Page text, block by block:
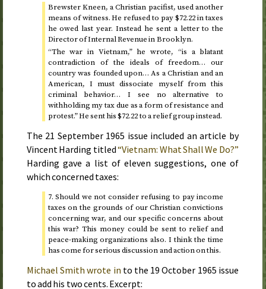
Brewster Kneen, a Christian pacifist, used another
means of witness. He refused to pay $72.22 in taxes
he owedlast year. Instead he sent a letter to the
Director of Internal Revenue in Brooklyn.
“The war in Vietnam,” he wrote, “is a blatant
contradiction of the ideals of freedom… our
country was founded upon… As a Christian and an
American, I must dissociate myself from this
criminal behavior… I see no alternative to
withholding my tax due as a form of resistance and
protest.” He sent his $72.22 to a relief group instead.
The 21 September 1965 issue included an article by
Vincent Harding titled“Vietnam: What Shall We Do?”
Harding gave a list of eleven suggestions, one of
which concerned taxes:
7. Should we not consider refusing to pay income
taxes on the grounds of our Christian convictions
concerning war, and our specific concerns about
this war? This money could be sent to relief and
peace-making organizations also. I think the time
has come for serious discussion and action on this.
Michael Smith wrote in to the 19 October 1965 issue
to add his two cents. Excerpt: